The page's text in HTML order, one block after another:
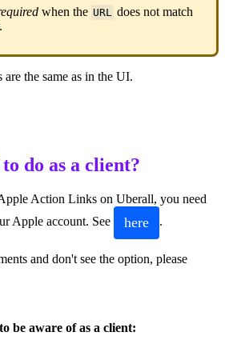
when the URL does not match
are the same as in the UI.
do as a client?
Action Links on Uberall, you need
Apple account. See
here .
and don't see the option, please
be aware of as a client: